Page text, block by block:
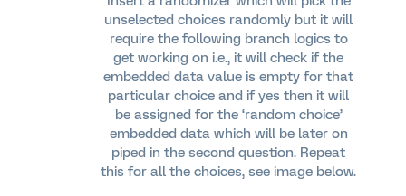
unselected choices randomly but it will
require the following branch logics to
get working on i.e., it will check if the
embedded data value is empty for that
particular choice and if yes then it will
be assigned for the ‘random choice’
embedded data which will be later on
piped in the second question. Repeat
this for all the choices, see image below.